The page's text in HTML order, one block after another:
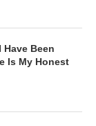
Have Been
Is My Honest